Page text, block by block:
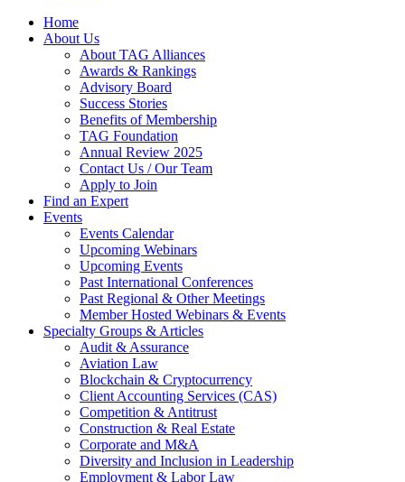
Home
About Us
About TAG Alliances
Awards & Rankings
Advisory Board
Success Stories
Benefits of Membership
TAG Foundation
Annual Review 2025
Contact Us / Our Team
Apply to Join
Find an Expert
Events
Events Calendar
Upcoming Webinars
Upcoming Events
Past International Conferences
Past Regional & Other Meetings
Member Hosted Webinars & Events
Specialty Groups & Articles
Audit & Assurance
Aviation Law
Blockchain & Cryptocurrency
Client Accounting Services (CAS)
Competition & Antitrust
Construction & Real Estate
Corporate and M&A
Diversity and Inclusion in Leadership
Employment & Labor Law